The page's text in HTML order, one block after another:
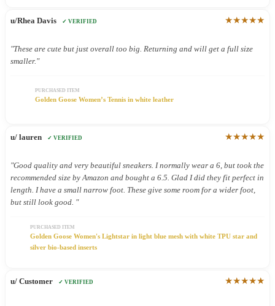
u/Rhea Davis ✓ VERIFIED ★★★★★
"These are cute but just overall too big. Returning and will get a full size
smaller."
PURCHASED ITEM
Golden Goose Women’s Tennis in white leather
u/ lauren ✓ VERIFIED ★★★★★
"Good quality and very beautiful sneakers. I normally wear a 6, but took the
recommended size by Amazon and bought a 6.5. Glad I did they fit perfect in
length. I have a small narrow foot. These give some room for a wider foot,
but still look good. "
PURCHASED ITEM
Golden Goose Women's Lightstar in light blue mesh with white TPU star and
silver bio-based inserts
u/ Customer ✓ VERIFIED ★★★★★